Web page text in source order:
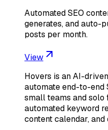
Automated SEO
generates, and auto-
posts per month.
View
Hovers is an AI-
automate end-to-end
small teams and solo
automated keyword
content calendar,